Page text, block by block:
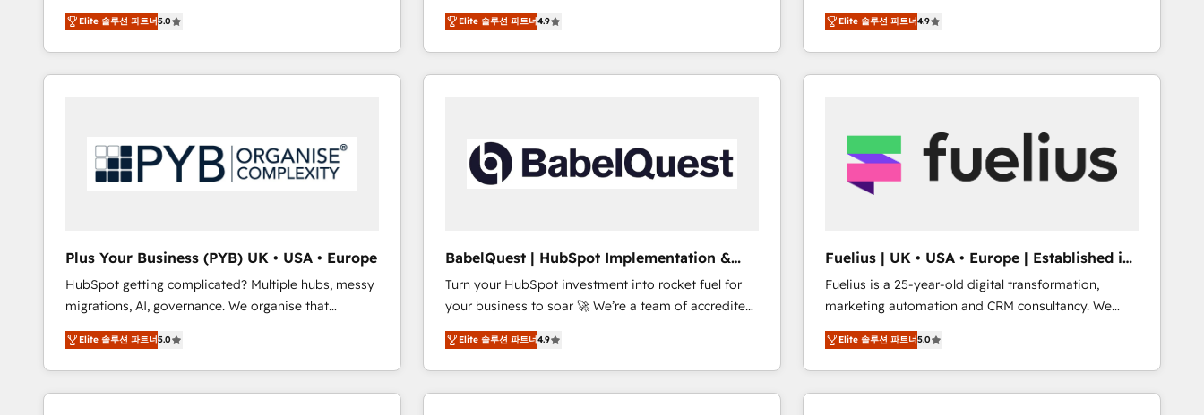
believe in the power of partnership. Together, we
embark on a transformational journey that sets your
business up for long-term success. Unlock your
business. If not now, when?
remarkable experiences for our most sophisticated
clients.” - Brian Garvey, VP, Solutions Partner
Program, HubSpot.
Marketing with our exclusive methodologies:
BOOMS and BOOST. Together, they form a powerful
combination that has driven success for over 800
businesses worldwide. As Elite HubSpot Partners, we
companies scale faster and smarter. 🔹 BOOMS:
Demand generation for all your buyers With BOOMS,
transformation process A methodology designed to
implement HubSpot effectively and optimize your
digital processes. 🔹 Trusted by Industry Leaders
With an average rating of 4.9/5 and a proven track
record of business transformation, our growth-first
approach has helped brands dominate their
markets.
Elite 솔루션 파트너5.0
technologies and automating their marketing and
sales processes to generate growth. Our offer spans
from Strategy to Operations. We specialize in CRM
onboarding and implementation, web design, sales
and manufacturers since 2002, we are committed to
empowering our clients and developing their
autonomy. Get to grips with HubSpot through
marketing strategy? We'll provide support tailored
to your needs and sales objectives. With 125+
certifications, we are part of the most certified
Canadian agencies, and we both hold Onboarding
Accreditations. Based in Canada (coast to coast), our
services are offered in both English & French.
Elite 솔루션 파트너4.9
Elite Solutions Partner for businesses ready to
migrate, replatform, and scale smarter. We specialize
in high-impact CRM and CMS migrations and
onboarding from platforms like Salesforce, NetSuite,
systems into unified, growth-ready HubSpot
architectures that accelerate revenue operations and
performance. - Multi-object CRM migration, cleanup,
- Dashboards, lifecycle campaigns, and lead
nurturing sequences. - Cross-hub setup across
Marketing, Sales, Operations, and Service Hubs. -
Ongoing optimization, managed support, and
scalable retainers. Let’s make HubSpot your most
powerful growth engine. Built to convert, scale, and
drive results.
Elite 솔루션 파트너4.9
Plus Your Business (PYB) UK • USA • Europe
HubSpot getting complicated? Multiple hubs, messy
migrations, AI, governance. We organise that
complexity, so your team can put HubSpot to work...
Welcome to our Profile! We help with: • CRM
implementation, reports, workflows, and team
training • CRM migration from Salesforce, Pipedrive,
Elite 솔루션 파트너5.0
BabelQuest | HubSpot Implementation &
Consultancy
Turn your HubSpot investment into rocket fuel for
your business to soar 🚀 We’re a team of accredited
HubSpot experts ready to help you. We can
implement the platform into complex business
environments, optimise what you've got and make
sure you can actually use it, build your website in
Elite 솔루션 파트너4.9
Fuelius | UK • USA • Europe | Established in
1998
Fuelius is a 25-year-old digital transformation,
marketing automation and CRM consultancy. We
enable mid-market and enterprise clients to
maximise their return from digital and fuel their
growth. We modernise platforms, streamline
operations that are causing inefficiencies, improve
Elite 솔루션 파트너5.0